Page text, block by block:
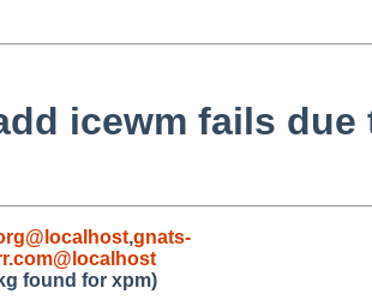
icewm fails
,gnats-
found for xpm)